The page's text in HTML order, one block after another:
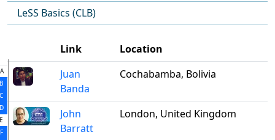
LeSS Basics (CLB)
A
C
E
F
Link
Location
Juan
Banda
Cochabamba, Bolivia
John
Barratt
London, United Kingdom